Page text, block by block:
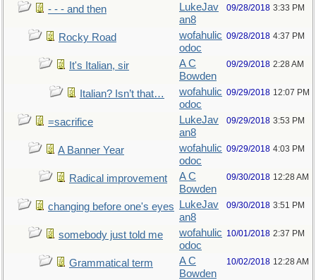
- - - and then
LukeJav
an8
09/28/2018 3:33 PM
Rocky Road
wofahulic
odoc
09/28/2018 4:37 PM
It's Italian, sir
A C
Bowden
09/29/2018 2:28 AM
Italian? Isn’t that…
wofahulic
odoc
09/29/2018 12:07 PM
=sacrifice
LukeJav
an8
09/29/2018 3:53 PM
A Banner Year
wofahulic
odoc
09/29/2018 4:03 PM
Radical improvement
A C
Bowden
09/30/2018 12:28 AM
changing before one's eyes
LukeJav
an8
09/30/2018 3:51 PM
somebody just told me
wofahulic
odoc
10/01/2018 2:37 PM
Grammatical term
A C
Bowden
10/02/2018 12:28 AM